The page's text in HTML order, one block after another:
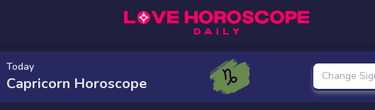
Today
Capricorn Horoscope Change